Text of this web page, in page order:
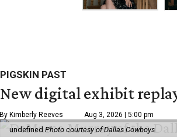
PIGSKIN PAST
New digital exhibit
By Kimberly Reeves Aug 3, 2026 | 5:00 pm
undefined Photo courtesy of Dallas Cowboys